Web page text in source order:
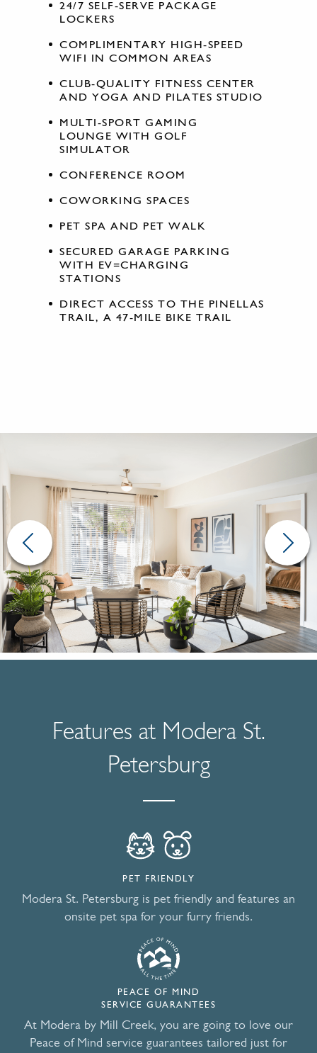
24/7 SELF-SERVE PACKAGE
LOCKERS
COMPLIMENTARY HIGH-SPEED
WIFI IN COMMON AREAS
CLUB-QUALITY FITNESS CENTER
AND YOGA AND PILATES STUDIO
MULTI-SPORT GAMING
LOUNGE WITH GOLF
SIMULATOR
CONFERENCE ROOM
COWORKING SPACES
PET SPA AND PET WALK
SECURED GARAGE PARKING
WITH EV=CHARGING
STATIONS
DIRECT ACCESS TO THE PINELLAS
TRAIL, A 47-MILE BIKE TRAIL
Features at Modera St.
Petersburg
PET FRIENDLY
Modera St. Petersburg is pet friendly and features an
onsite pet spa for your furry friends.
PEACE OF MIND
SERVICE GUARANTEES
At Modera by Mill Creek, you are going to love our
Peace of Mind service guarantees tailored just for